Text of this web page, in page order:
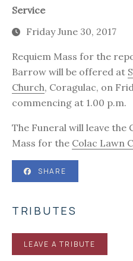
Service
Friday June 30, 2017
Requiem Mass for the
Barrow will be offered at
Church, Coragulac, on
commencing at 1.00 p.m.
The Funeral will leave the
Mass for the Colac Lawn
SHARE
TRIBUTES
LEAVE A TRIBUTE